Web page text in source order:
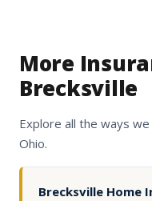
More
Brecksville
Explore all the ways
Ohio.
Brecksville Home